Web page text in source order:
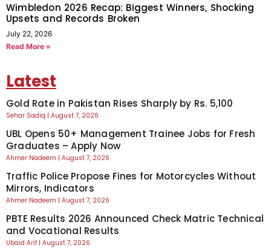
Wimbledon 2026 Recap: Biggest Winners, Shocking
Upsets and Records Broken
July 22, 2026
Read More »
Latest
Gold Rate in Pakistan Rises Sharply by Rs. 5,100
Sehar Sadiq August 7, 2026
UBL Opens 50+ Management Trainee Jobs for Fresh
Graduates – Apply Now
Ahmer Nadeem August 7, 2026
Traffic Police Propose Fines for Motorcycles Without
Mirrors, Indicators
Ahmer Nadeem August 7, 2026
PBTE Results 2026 Announced Check Matric Technical
and Vocational Results
Ubaid Arif August 7, 2026